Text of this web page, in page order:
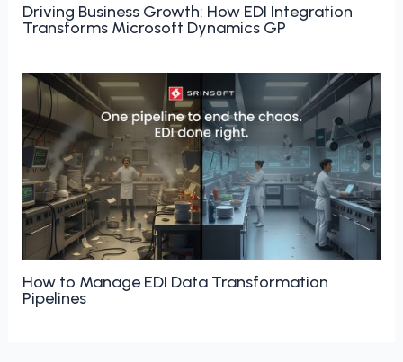
Driving Business Growth: How EDI Integration
Transforms Microsoft Dynamics GP
How to Manage EDI Data Transformation
Pipelines